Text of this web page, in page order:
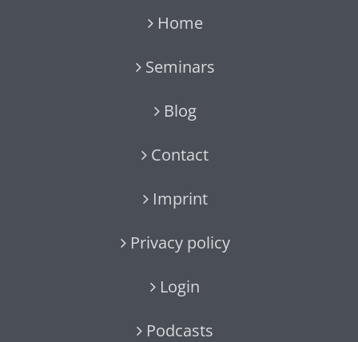
Home
Seminars
Blog
Contact
Imprint
Privacy policy
Login
Podcasts